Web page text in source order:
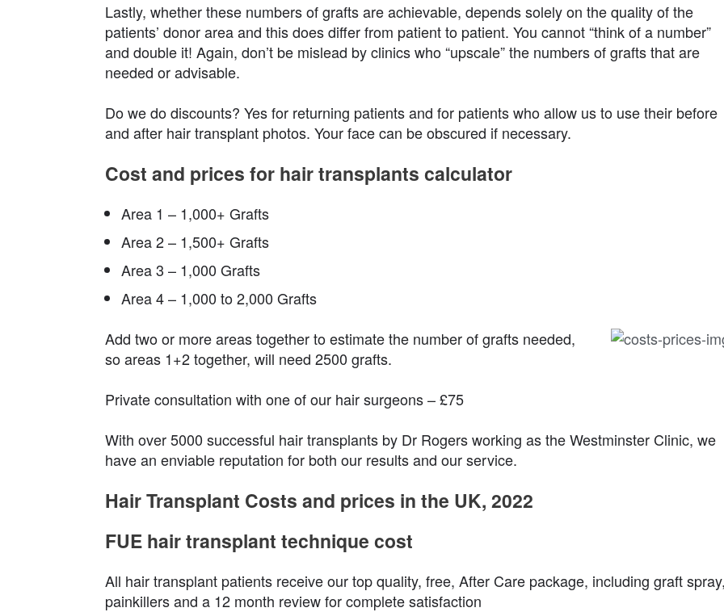
Lastly, whether these numbers of grafts are achievable, depends solely on the quality of the
patients’ donor area and this does differ from patient to patient. You cannot “think of a number”
and double it! Again, don’t be mislead by clinics who “upscale” the numbers of grafts that are
needed or advisable.
Do we do discounts? Yes for returning patients and for patients who allow us to use their before
and after hair transplant photos. Your face can be obscured if necessary.
Cost and prices for hair transplants calculator
Area 1 – 1,000+ Grafts
Area 2 – 1,500+ Grafts
Area 3 – 1,000 Grafts
Area 4 – 1,000 to 2,000 Grafts
Add two or more areas together to estimate the number of grafts needed,
so areas 1+2 together, will need 2500 grafts.
Private consultation with one of our hair surgeons – £75
With over 5000 successful hair transplants by Dr Rogers working as the Westminster Clinic, we
have an enviable reputation for both our results and our service.
Hair Transplant Costs and prices in the UK, 2022
FUE hair transplant technique cost
All hair transplant patients receive our top quality, free, After Care package, including graft
painkillers and a 12 month review for complete satisfaction